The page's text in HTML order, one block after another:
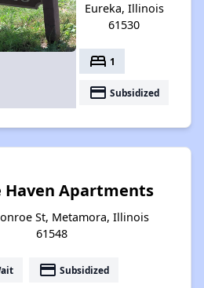
Eureka, Illinois
61530
bed 1
payment Subsidized
Haven Apartments
St, Metamora, Illinois
61548
payment Subsidized